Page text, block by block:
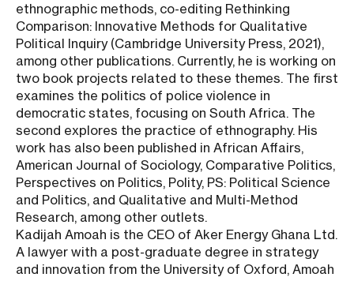
ethnographic methods, co-editing Rethinking
Comparison: Innovative Methods for Qualitative
Political Inquiry (Cambridge University Press, 2021),
among other publications. Currently, he is working on
two book projects related to these themes. The first
examines the politics of police violence in
democratic states, focusing on South Africa. The
second explores the practice of ethnography. His
work has also been published in African Affairs,
American Journal of Sociology, Comparative Politics,
Perspectives on Politics, Polity, PS: Political Science
and Politics, and Qualitative and Multi-Method
Research, among other outlets.
Kadijah Amoah is the CEO of Aker Energy Ghana Ltd.
A lawyer with a post-graduate degree in strategy
and innovation from the University of Oxford, Amoah